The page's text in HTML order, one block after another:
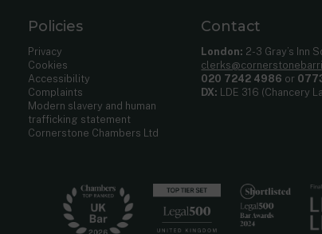
Policies
Privacy
Cookies
Accessibility
Complaints
Modern slavery and human
trafficking statement
Cornerstone Chambers Ltd
Contact
London: 2-3 Gray’s Inn
020 7242 4986 or
DX: LDE 316 (Chancery